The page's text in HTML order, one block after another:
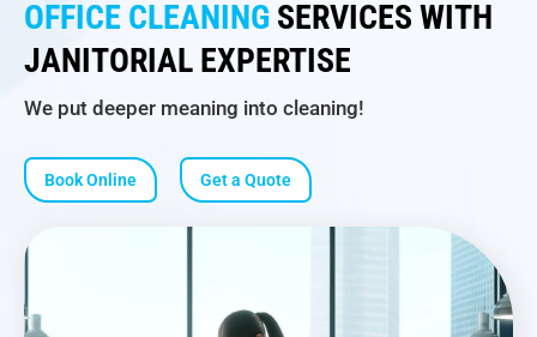
OFFICE CLEANING SERVICES WITH
JANITORIAL EXPERTISE
We put deeper meaning into cleaning!
Book Online Get a Quote